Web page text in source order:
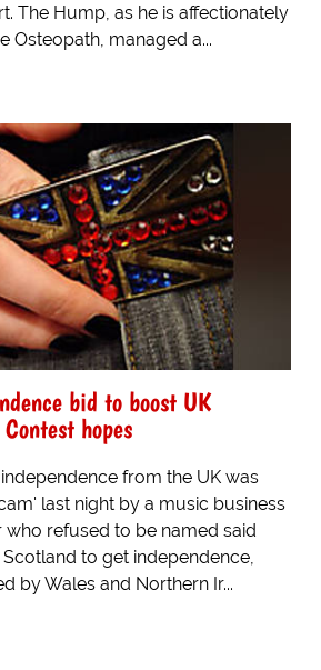
The Hump, as he is affectionately
Osteopath, managed a...
bid to boost UK
hopes
from the UK was
last night by a music business
who refused to be named said
to get independence,
by Wales and Northern Ir...